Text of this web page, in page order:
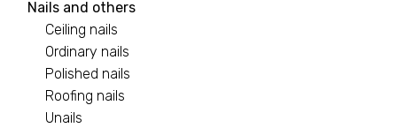
Nails and others
Ceiling nails
Ordinary nails
Polished nails
Roofing nails
Unails